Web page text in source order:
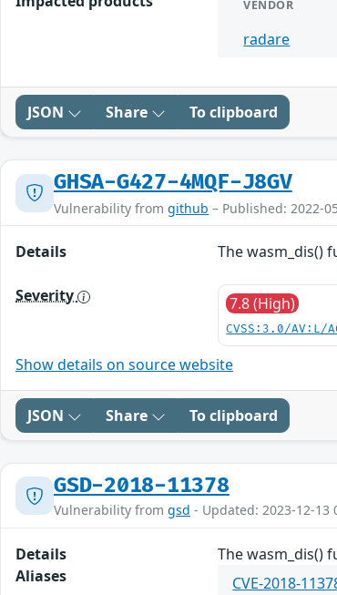
VENDOR
radare
JSON Share To clipboard
GHSA-G427-4MQF-J8GV
Vulnerability from github – Published: 2022-
Details The wasm_dis()
Severity 7.8 (High)
CVSS:3.0/AV:L/
Show details on source website
JSON Share To clipboard
GSD-2018-11378
Vulnerability from gsd - Updated: 2023-12-13
Details
The wasm_dis()
Aliases
CVE-2018-